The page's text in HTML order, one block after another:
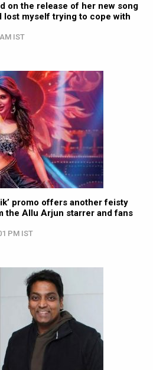
on the release of her new song
lost myself trying to cope with
IST
promo offers another feisty
the Allu Arjun starrer and fans
PM IST